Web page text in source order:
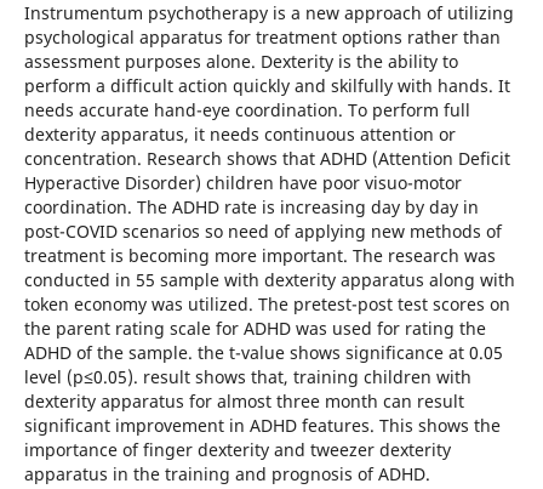
Instrumentum psychotherapy is a new approach of utilizing
psychological apparatus for treatment options rather than
assessment purposes alone. Dexterity is the ability to
perform a difficult action quickly and skilfully with hands. It
needs accurate hand-eye coordination. To perform full
dexterity apparatus, it needs continuous attention or
concentration. Research shows that ADHD (Attention Deficit
Hyperactive Disorder) children have poor visuo-motor
coordination. The ADHD rate is increasing day by day in
post-COVID scenarios so need of applying new methods of
treatment is becoming more important. The research was
conducted in 55 sample with dexterity apparatus along with
token economy was utilized. The pretest-post test scores on
the parent rating scale for ADHD was used for rating the
ADHD of the sample. the t-value shows significance at 0.05
level (p≤0.05). result shows that, training children with
dexterity apparatus for almost three month can result
significant improvement in ADHD features. This shows the
importance of finger dexterity and tweezer dexterity
apparatus in the training and prognosis of ADHD.